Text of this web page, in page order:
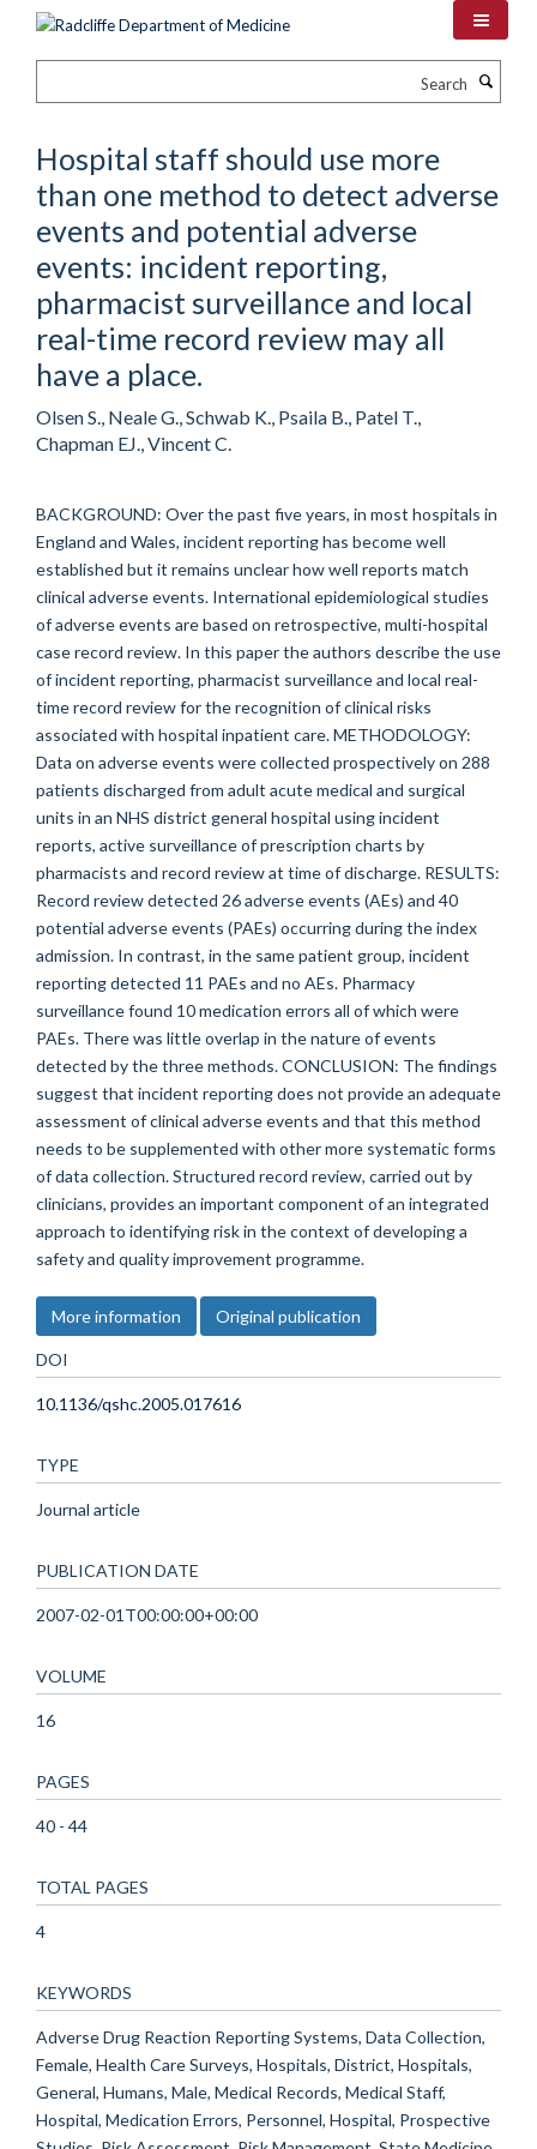
Hospital staff should use more
than one method to detect adverse
events and potential adverse
events: incident reporting,
pharmacist surveillance and local
real-time record review may all
have a place.
Olsen S., Neale G., Schwab K., Psaila B., Patel T.,
Chapman EJ., Vincent C.
BACKGROUND: Over the past five years, in most hospitals in
England and Wales, incident reporting has become well
established but it remains unclear how well reports match
clinical adverse events. International epidemiological studies
of adverse events are based on retrospective, multi-hospital
case record review. In this paper the authors describe the use
of incident reporting, pharmacist surveillance and local real-
time record review for the recognition of clinical risks
associated with hospital inpatient care. METHODOLOGY:
Data on adverse events were collected prospectively on 288
patients discharged from adult acute medical and surgical
units in an NHS district general hospital using incident
reports, active surveillance of prescription charts by
pharmacists and record review at time of discharge. RESULTS:
Record review detected 26 adverse events (AEs) and 40
potential adverse events (PAEs) occurring during the index
admission. In contrast, in the same patient group, incident
reporting detected 11 PAEs and no AEs. Pharmacy
surveillance found 10 medication errors all of which were
PAEs. There was little overlap in the nature of events
detected by the three methods. CONCLUSION: The findings
suggest that incident reporting does not provide an adequate
assessment of clinical adverse events and that this method
needs to be supplemented with other more systematic forms
of data collection. Structured record review, carried out by
clinicians, provides an important component of an integrated
approach to identifying risk in the context of developing a
safety and quality improvement programme.
More information Original publication
DOI
10.1136/qshc.2005.017616
TYPE
Journal article
PUBLICATION DATE
2007-02-01T00:00:00+00:00
VOLUME
16
PAGES
40 - 44
TOTAL PAGES
4
KEYWORDS
Adverse Drug Reaction Reporting Systems, Data Collection,
Female, Health Care Surveys, Hospitals, District, Hospitals,
General, Humans, Male, Medical Records, Medical Staff,
Hospital, Medication Errors, Personnel, Hospital, Prospective